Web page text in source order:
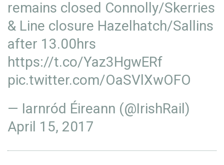
remains closed Connolly/Skerries
& Line closure Hazelhatch/Sallins
after 13.00hrs
https://t.co/Yaz3HgwERf
pic.twitter.com/OaSVlXwOFO
— Iarnród Éireann (@IrishRail)
April 15, 2017